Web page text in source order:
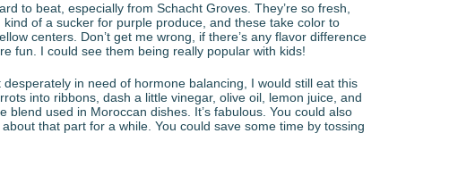
to beat, especially from Schacht Groves. They’re so fresh,
of a sucker for purple produce, and these take color to
centers. Don’t get me wrong, if there’s any flavor difference
fun. I could see them being really popular with kids!
in need of hormone balancing, I would still eat this
into ribbons, dash a little vinegar, olive oil, lemon juice, and
used in Moroccan dishes. It’s fabulous. You could also
that part for a while. You could save some time by tossing